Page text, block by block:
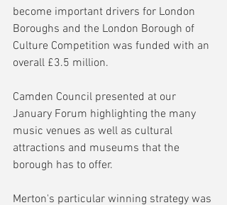
become important drivers for London
Boroughs and the London Borough of
Culture Competition was funded with an
overall £3.5 million.
Camden Council presented at our
January Forum highlighting the many
music venues as well as cultural
attractions and museums that the
borough has to offer.
Merton's particular winning strategy was